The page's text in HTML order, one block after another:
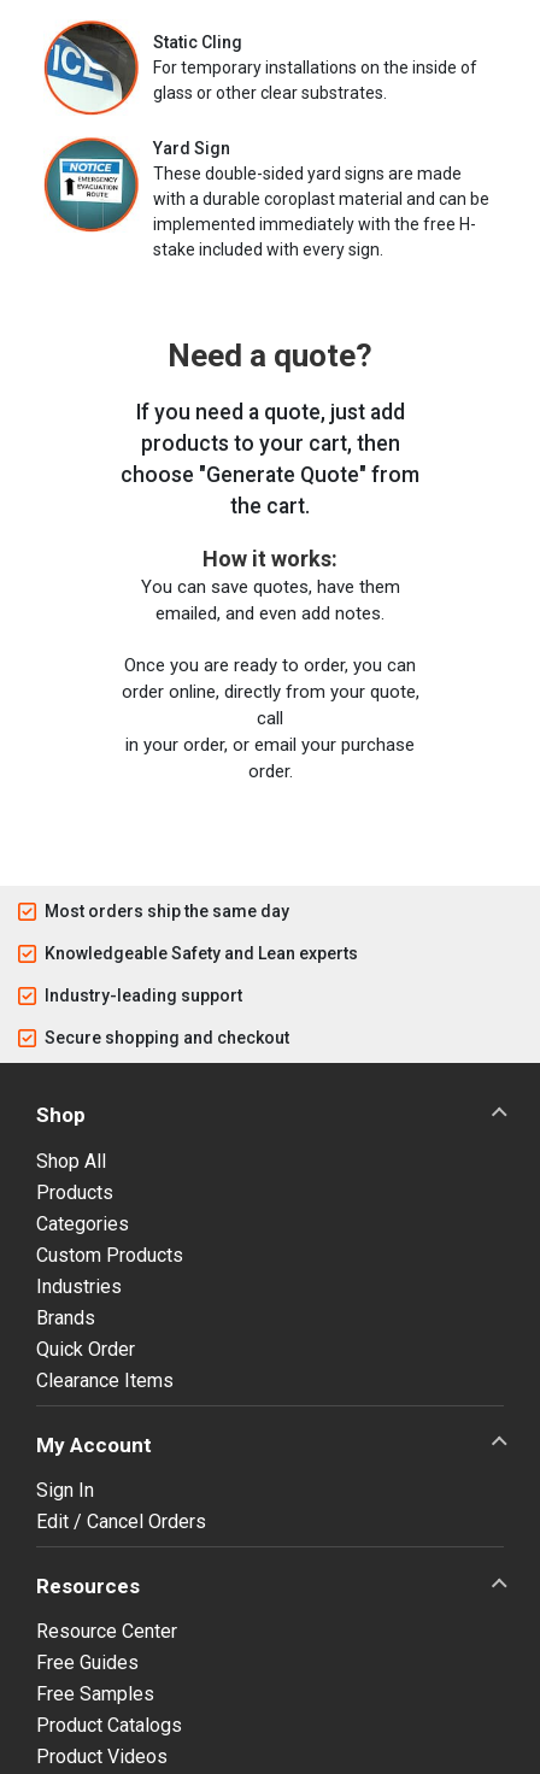
Static Cling
For temporary installations on the inside of
glass or other clear substrates.
Yard Sign
These double-sided yard signs are made
with a durable coroplast material and can be
implemented immediately with the free H-
stake included with every sign.
Need a quote?
If you need a quote, just add
products to your cart, then
choose "Generate Quote" from
the cart.
How it works:
You can save quotes, have them
emailed, and even add notes.
Once you are ready to order, you can
order online, directly from your quote,
call
in your order, or email your purchase
order.
Most orders ship the same day
Knowledgeable Safety and Lean experts
Industry-leading support
Secure shopping and checkout
Shop
Shop All
Products
Categories
Custom Products
Industries
Brands
Quick Order
Clearance Items
My Account
Sign In
Edit / Cancel Orders
Resources
Resource Center
Free Guides
Free Samples
Product Catalogs
Product Videos